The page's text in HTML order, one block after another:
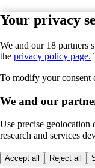
Your privacy
We and our 18 partners
the privacy policy page.
To modify your consent
We and our
Use precise geolocation
research and services
Accept all Reject all